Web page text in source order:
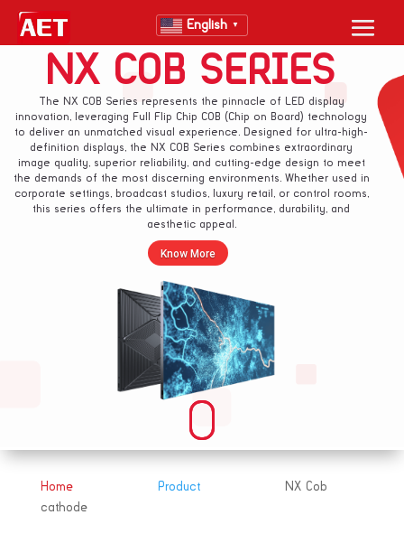
English ▼
NX COB SERIES
The NX COB Series represents the pinnacle of LED display
innovation, leveraging Full Flip Chip COB (Chip on Board) technology
to deliver an unmatched visual experience. Designed for ultra-high-
definition displays, the NX COB Series combines extraordinary
image quality, superior reliability, and cutting-edge design to meet
the demands of the most discerning environments. Whether used in
corporate settings, broadcast studios, luxury retail, or control rooms,
this series offers the ultimate in performance, durability, and
aesthetic appeal.
Know More
Home Product
NX Cob
cathode